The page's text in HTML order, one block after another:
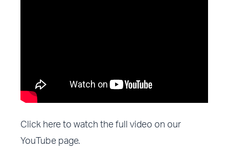
Click here to watch the full video on our
YouTube page.